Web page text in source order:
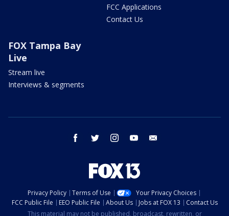
FCC Applications
Contact Us
FOX Tampa Bay
Live
Stream live
Interviews & segments
facebook twitter instagram youtube
Privacy Policy Terms of Use
Your Privacy Choices
FCC Public File
EEO Public File About Us Jobs at FOX 13
Contact Us
This material may not be published, broadcast, rewritten, or